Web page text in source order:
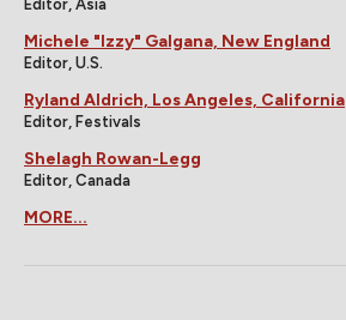
Editor, Asia
Michele "Izzy" Galgana, New England
Editor, U.S.
Ryland Aldrich, Los Angeles, California
Editor, Festivals
Shelagh Rowan-Legg
Editor, Canada
MORE...